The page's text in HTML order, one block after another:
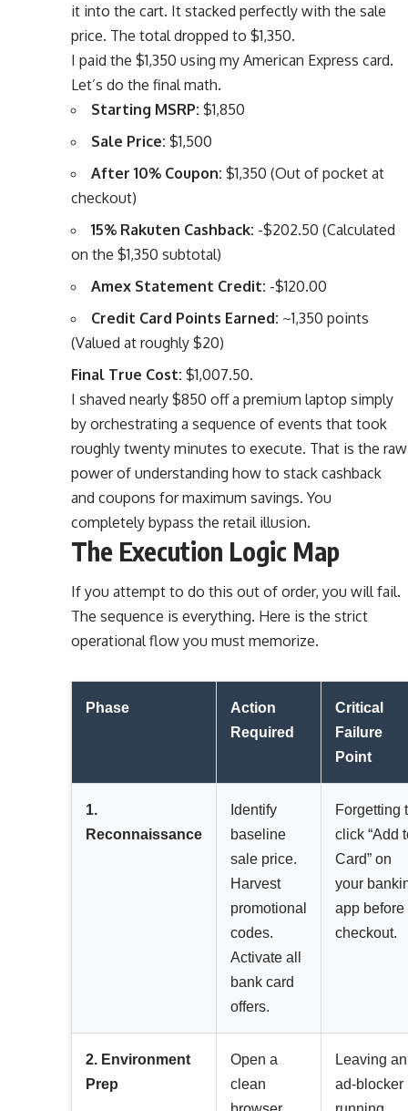
it into the cart. It stacked perfectly with the sale
price. The total dropped to $1,350.
I paid the $1,350 using my American Express card.
Let’s do the final math.
Starting MSRP: $1,850
Sale Price: $1,500
After 10% Coupon: $1,350 (Out of pocket at
checkout)
15% Rakuten Cashback: -$202.50 (Calculated
on the $1,350 subtotal)
Amex Statement Credit: -$120.00
Credit Card Points Earned: ~1,350 points
(Valued at roughly $20)
Final True Cost: $1,007.50.
I shaved nearly $850 off a premium laptop simply
by orchestrating a sequence of events that took
roughly twenty minutes to execute. That is the raw
power of understanding how to stack cashback
and coupons for maximum savings. You
completely bypass the retail illusion.
The Execution Logic Map
If you attempt to do this out of order, you will fail.
The sequence is everything. Here is the strict
operational flow you must memorize.
Phase
Action
Required
Critical
Failure
Point
1.
Reconnaissance
Identify
baseline
sale price.
Harvest
promotional
codes.
Activate all
bank card
offers.
Forgetting
click “Add
Card” on
your
app before
checkout.
2. Environment
Prep
Open a
clean
Leaving an
ad-blocker